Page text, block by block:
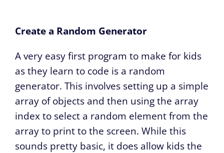
Create a Random Generator
A very easy first program to make for kids
as they learn to code is a random
generator. This involves setting up a simple
array of objects and then using the array
index to select a random element from the
array to print to the screen. While this
sounds pretty basic, it does allow kids the